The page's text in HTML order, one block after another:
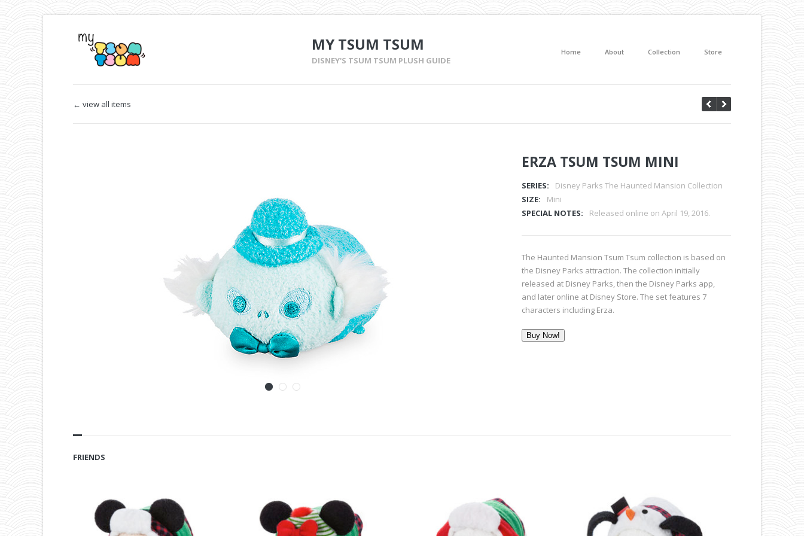
MY TSUM TSUM
DISNEY'S TSUM TSUM PLUSH GUIDE
Home About Collection Store
← view all items
ERZA TSUM TSUM MINI
SERIES:
Disney Parks The Haunted Mansion Collection
SIZE:
Mini
SPECIAL NOTES:
Released online on April 19, 2016.
The Haunted Mansion Tsum Tsum collection is based on
the Disney Parks attraction. The collection initially
released at Disney Parks, then the Disney Parks app,
and later online at Disney Store. The set features 7
characters including Erza.
Buy Now!
FRIENDS